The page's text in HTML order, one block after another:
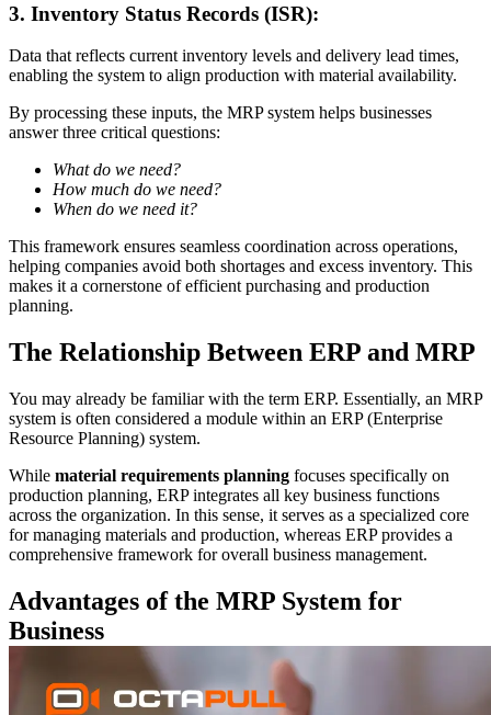
3. Inventory Status Records (ISR):
Data that reflects current inventory levels and delivery lead times,
enabling the system to align production with material availability.
By processing these inputs, the MRP system helps businesses
answer three critical questions:
What do we need?
How much do we need?
When do we need it?
This framework ensures seamless coordination across operations,
helping companies avoid both shortages and excess inventory. This
makes it a cornerstone of efficient purchasing and production
planning.
The Relationship Between ERP and MRP
You may already be familiar with the term ERP. Essentially, an MRP
system is often considered a module within an ERP (Enterprise
Resource Planning) system.
While material requirements planning focuses specifically on
production planning, ERP integrates all key business functions
across the organization. In this sense, it serves as a specialized core
for managing materials and production, whereas ERP provides a
comprehensive framework for overall business management.
Advantages of the MRP System for
Business